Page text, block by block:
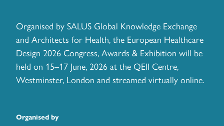
Organised by SALUS Global Knowledge Exchange
and Architects for Health, the European Healthcare
Design 2026 Congress, Awards & Exhibition will be
held on 15–17 June, 2026 at the QEII Centre,
Westminster, London and streamed virtually online.
Organised by